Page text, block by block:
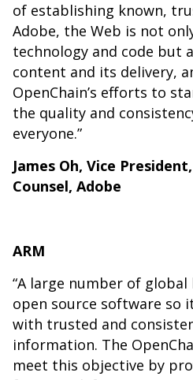
of establishing known,
Adobe, the Web is not
technology and code but
content and its delivery,
OpenChain’s efforts to
the quality and
everyone.”
James Oh, Vice
Counsel, Adobe
ARM
“A large number of global
open source software so
with trusted and
information. The
meet this objective by